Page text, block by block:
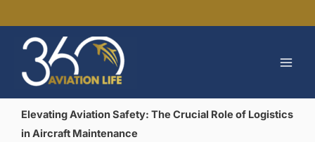
to
content
Elevating Aviation Safety: The Crucial Role of Logistics
in Aircraft Maintenance